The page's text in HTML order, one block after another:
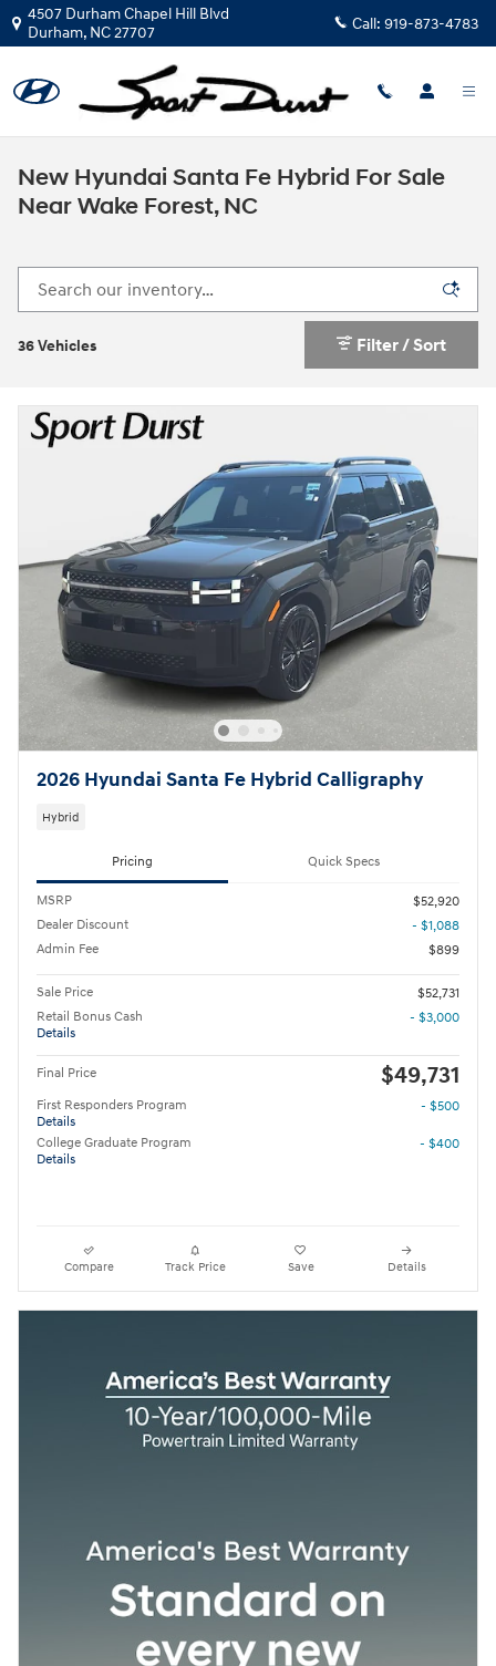
Skip to main content
4507 Durham Chapel Hill Blvd
Durham, NC27707 Call: 919-873-4783
New Hyundai Santa Fe Hybrid For Sale
Near Wake Forest, NC
36 Vehicles Filter / Sort
2026 Hyundai Santa Fe Hybrid Calligraphy
Hybrid
Pricing Quick Specs
MSRP
$52,920
Dealer Discount
- $1,088
Admin Fee
$899
Sale Price
$52,731
Retail Bonus Cash
Details
- $3,000
Final Price $49,731
First Responders Program
Details
- $500
College Graduate Program
Details
- $400
Compare Track Price Save Details